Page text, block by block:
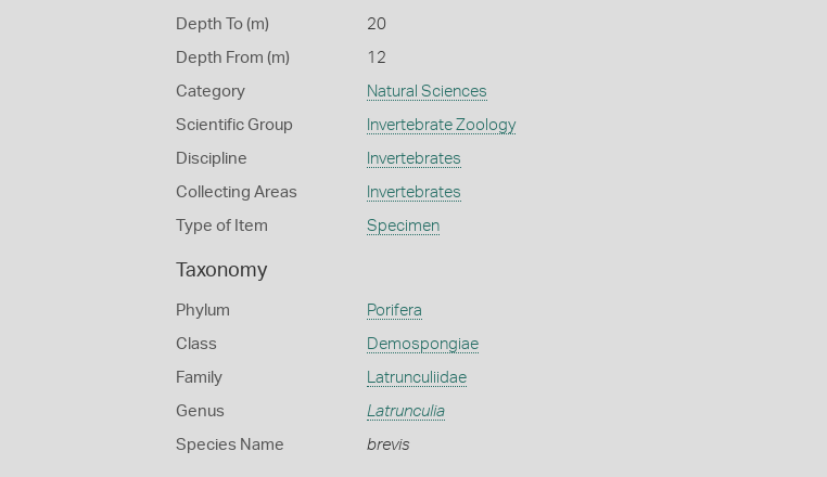
Depth To (m) 20
Depth From (m) 12
Category Natural Sciences
Scientific Group Invertebrate Zoology
Discipline Invertebrates
Collecting Areas Invertebrates
Type of Item Specimen
Taxonomy
Phylum Porifera
Class Demospongiae
Family Latrunculiidae
Genus Latrunculia
Species Name brevis